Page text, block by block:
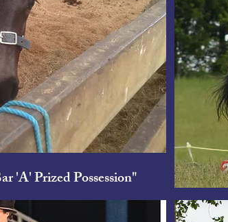
'A' Prized Possession"